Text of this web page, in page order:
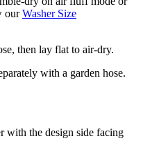
ourWasher Size
then lay flat to air-dry.
with a garden hose.
with the design side facing